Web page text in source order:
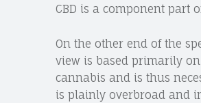
CBD is a component part
On the other end of the
view is based primarily
cannabis and is thus
is plainly overbroad and